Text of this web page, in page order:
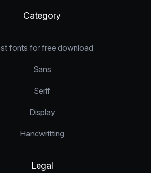
Category
fonts for free download
Sans
Serif
Display
Handwritting
Legal